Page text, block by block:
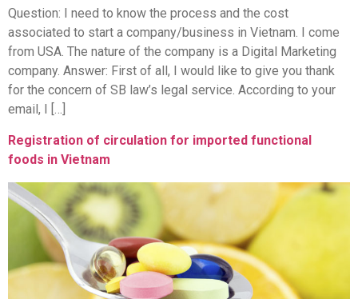
Question: I need to know the process and the cost
associated to start a company/business in Vietnam. I come
from USA. The nature of the company is a Digital Marketing
company. Answer: First of all, I would like to give you thank
for the concern of SB law’s legal service. According to your
email, I […]
Registration of circulation for imported functional
foods in Vietnam